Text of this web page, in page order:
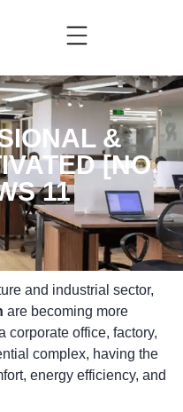
&
[NO
11
and industrial sector,
are becoming more
corporate office, factory,
complex, having the
energy efficiency, and